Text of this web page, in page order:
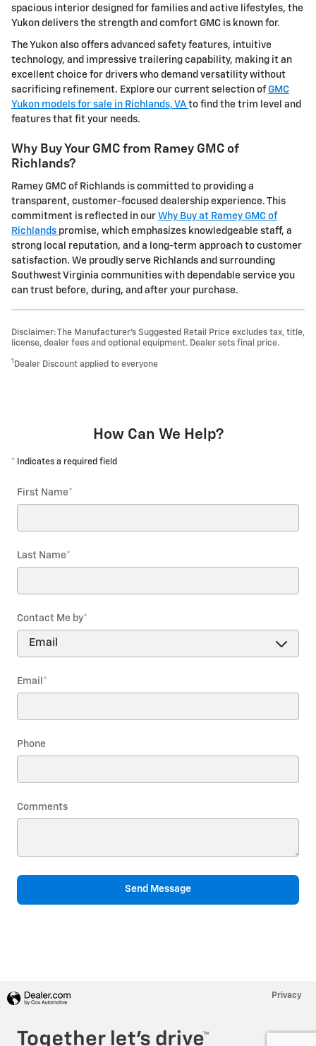
spacious interior designed for families and active lifestyles, the
Yukon delivers the strength and comfort GMC is known for.
The Yukon also offers advanced safety features, intuitive
technology, and impressive trailering capability, making it an
excellent choice for drivers who demand versatility without
sacrificing refinement. Explore our current selection ofGMC
Yukon models for sale in Richlands, VA to find the trim level and
features that fit your needs.
Why Buy Your GMC from Ramey GMC of
Richlands?
Ramey GMC of Richlands is committed to providing a
transparent, customer-focused dealership experience. This
commitment is reflected in our Why Buy at Ramey GMC of
Richlands promise, which emphasizes knowledgeable staff, a
strong local reputation, and a long-term approach to customer
satisfaction. We proudly serve Richlands and surrounding
Southwest Virginia communities with dependable service you
can trust before, during, and after your purchase.
Disclaimer: The Manufacturer’s Suggested Retail Price excludes tax, title,
license, dealer fees and optional equipment. Dealer sets final price.
1 Dealer Discount applied to everyone
How Can We Help?
* Indicates a required field
First Name*
Last Name*
Contact Me by*
Email *
Phone
Comments
Send Message
Privacy